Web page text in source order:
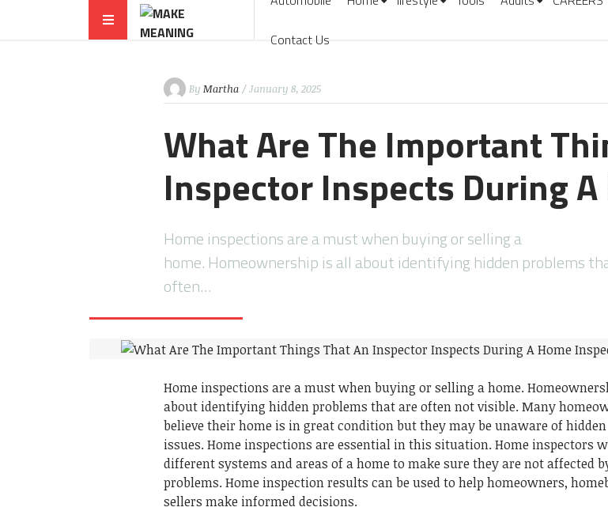
Contact Us
By Martha / January 8, 2025
What Are The Important
Inspector Inspects During
Home inspections are a must when buying or selling a
home. Homeownership is all about identifying hidden problems
often…
Home inspections are a must when buying or selling a home.
about identifying hidden problems that are often not visible. Many
believe their home is in great condition but they may be unaware of hidden
issues. Home inspections are essential in this situation. Home inspectors
different systems and areas of a home to make sure they are not affected
problems. Home inspection results can be used to help homeowners,
sellers make informed decisions.